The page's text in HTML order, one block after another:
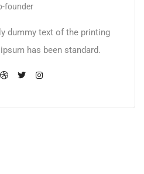
founder
dummy text of the printing
has been standard.